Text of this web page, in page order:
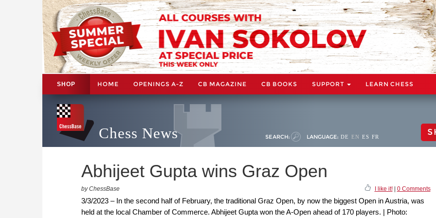
SHOP HOME OPENINGS A-Z CB MAGAZINE CB BOOKS SUPPORT LEARN CHESS
Chess News SEARCH: LANGUAGE: DE EN ES FR
Abhijeet Gupta wins Graz Open
by ChessBase I like it!| 0 Comments
3/3/2023 – In the second half of February, the traditional Graz Open, by now the biggest Open in Austria, was
held at the local Chamber of Commerce. Abhijeet Gupta won the A-Open ahead of 170 players. | Photo: